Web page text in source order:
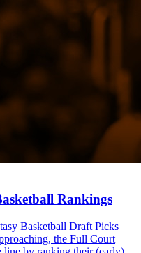
Rankings
Basketball Draft Picks
the Full Court